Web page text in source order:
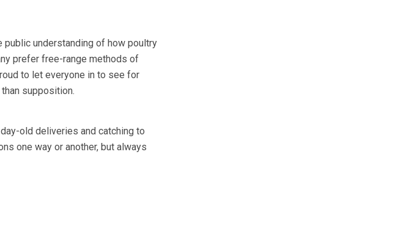
understanding of how poultry
prefer free-range methods of
to let everyone in to see for
supposition.
old deliveries and catching to
one way or another, but always